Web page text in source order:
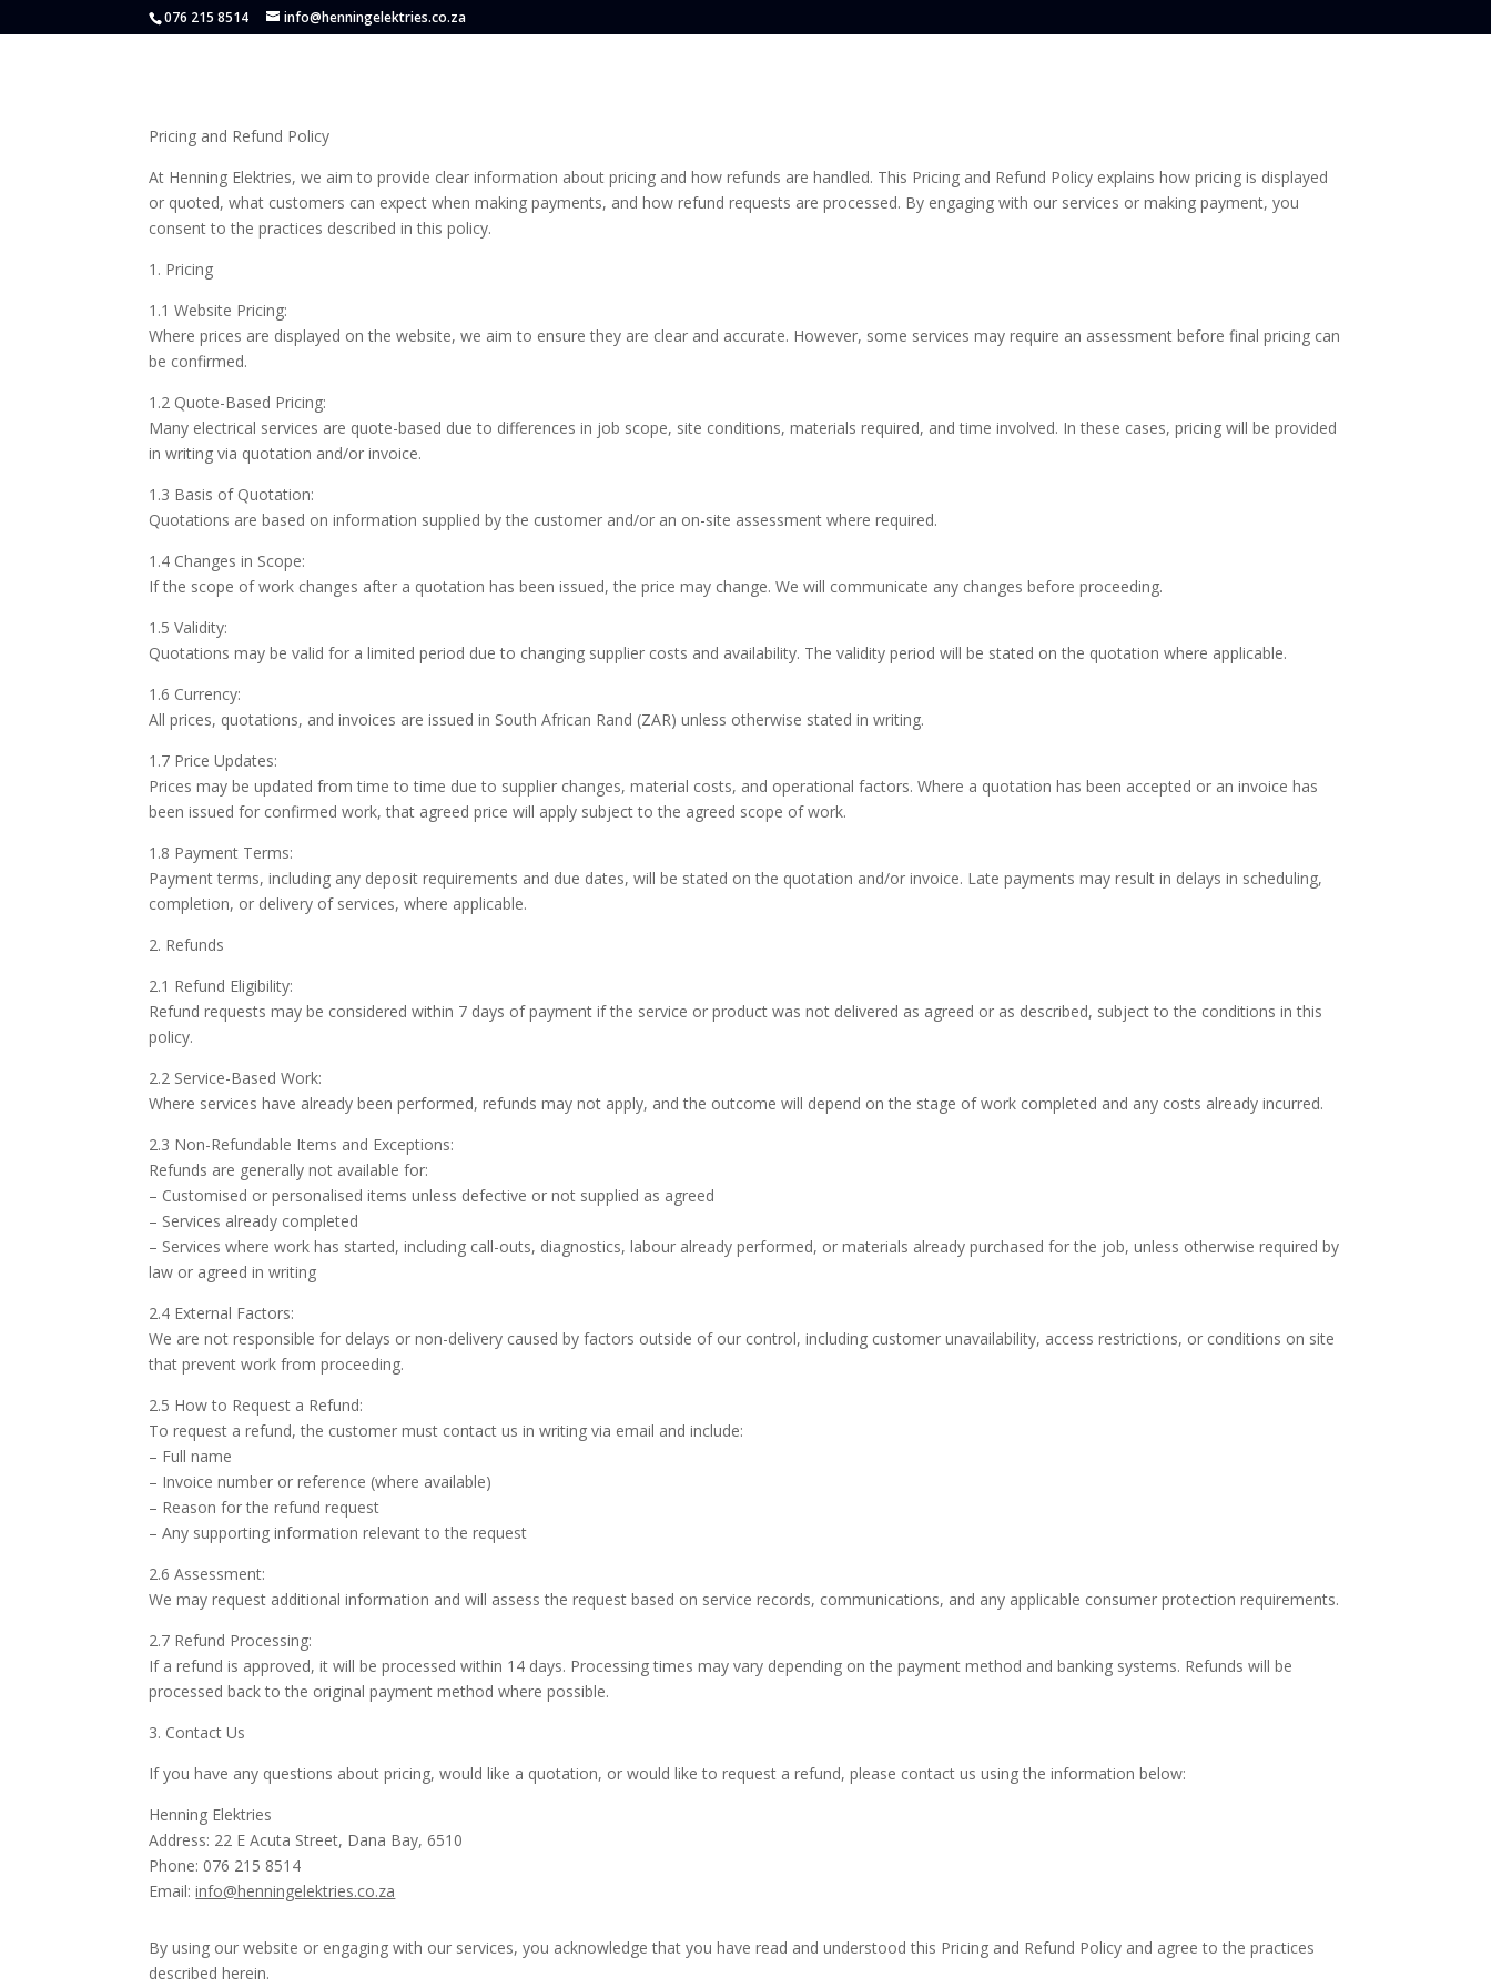
076 215 8514 info@henningelektries.co.za
Pricing and Refund Policy
At Henning Elektries, we aim to provide clear information about pricing and how refunds are handled. This Pricing and Refund Policy explains how pricing is displayed
or quoted, what customers can expect when making payments, and how refund requests are processed. By engaging with our services or making payment, you
consent to the practices described in this policy.
1. Pricing
1.1 Website Pricing:
Where prices are displayed on the website, we aim to ensure they are clear and accurate. However, some services may require an assessment before final pricing can
be confirmed.
1.2 Quote-Based Pricing:
Many electrical services are quote-based due to differences in job scope, site conditions, materials required, and time involved. In these cases, pricing will be provided
in writing via quotation and/or invoice.
1.3 Basis of Quotation:
Quotations are based on information supplied by the customer and/or an on-site assessment where required.
1.4 Changes in Scope:
If the scope of work changes after a quotation has been issued, the price may change. We will communicate any changes before proceeding.
1.5 Validity:
Quotations may be valid for a limited period due to changing supplier costs and availability. The validity period will be stated on the quotation where applicable.
1.6 Currency:
All prices, quotations, and invoices are issued in South African Rand (ZAR) unless otherwise stated in writing.
1.7 Price Updates:
Prices may be updated from time to time due to supplier changes, material costs, and operational factors. Where a quotation has been accepted or an invoice has
been issued for confirmed work, that agreed price will apply subject to the agreed scope of work.
1.8 Payment Terms:
Payment terms, including any deposit requirements and due dates, will be stated on the quotation and/or invoice. Late payments may result in delays in scheduling,
completion, or delivery of services, where applicable.
2. Refunds
2.1 Refund Eligibility:
Refund requests may be considered within 7 days of payment if the service or product was not delivered as agreed or as described, subject to the conditions in this
policy.
2.2 Service-Based Work:
Where services have already been performed, refunds may not apply, and the outcome will depend on the stage of work completed and any costs already incurred.
2.3 Non-Refundable Items and Exceptions:
Refunds are generally not available for:
– Customised or personalised items unless defective or not supplied as agreed
– Services already completed
– Services where work has started, including call-outs, diagnostics, labour already performed, or materials already purchased for the job, unless otherwise required by
law or agreed in writing
2.4 External Factors:
We are not responsible for delays or non-delivery caused by factors outside of our control, including customer unavailability, access restrictions, or conditions on site
that prevent work from proceeding.
2.5 How to Request a Refund:
To request a refund, the customer must contact us in writing via email and include:
– Full name
– Invoice number or reference (where available)
– Reason for the refund request
– Any supporting information relevant to the request
2.6 Assessment:
We may request additional information and will assess the request based on service records, communications, and any applicable consumer protection requirements.
2.7 Refund Processing:
If a refund is approved, it will be processed within 14 days. Processing times may vary depending on the payment method and banking systems. Refunds will be
processed back to the original payment method where possible.
3. Contact Us
If you have any questions about pricing, would like a quotation, or would like to request a refund, please contact us using the information below:
Henning Elektries
Address: 22 E Acuta Street, Dana Bay, 6510
Phone: 076 215 8514
Email:info@henningelektries.co.za
By using our website or engaging with our services, you acknowledge that you have read and understood this Pricing and Refund Policy and agree to the practices
described herein.